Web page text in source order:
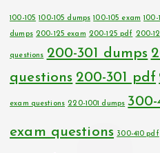
100-105 100-105 dumps 100-105 exam 100-
dumps 200-125 exam 200-125 pdf 200-
questions 200-301 dumps
questions 200-301 pdf
exam questions 220-1001 dumps 300-
exam questions 300-410 pdf